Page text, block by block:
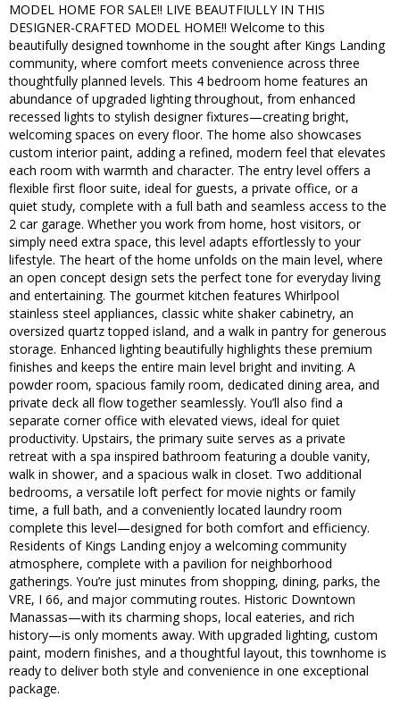
MODEL HOME FOR SALE!! LIVE BEAUTFIULLY IN THIS
DESIGNER-CRAFTED MODEL HOME!! Welcome to this
beautifully designed townhome in the sought after Kings Landing
community, where comfort meets convenience across three
thoughtfully planned levels. This 4 bedroom home features an
abundance of upgraded lighting throughout, from enhanced
recessed lights to stylish designer fixtures—creating bright,
welcoming spaces on every floor. The home also showcases
custom interior paint, adding a refined, modern feel that elevates
each room with warmth and character. The entry level offers a
flexible first floor suite, ideal for guests, a private office, or a
quiet study, complete with a full bath and seamless access to the
2 car garage. Whether you work from home, host visitors, or
simply need extra space, this level adapts effortlessly to your
lifestyle. The heart of the home unfolds on the main level, where
an open concept design sets the perfect tone for everyday living
and entertaining. The gourmet kitchen features Whirlpool
stainless steel appliances, classic white shaker cabinetry, an
oversized quartz topped island, and a walk in pantry for generous
storage. Enhanced lighting beautifully highlights these premium
finishes and keeps the entire main level bright and inviting. A
powder room, spacious family room, dedicated dining area, and
private deck all flow together seamlessly. You’ll also find a
separate corner office with elevated views, ideal for quiet
productivity. Upstairs, the primary suite serves as a private
retreat with a spa inspired bathroom featuring a double vanity,
walk in shower, and a spacious walk in closet. Two additional
bedrooms, a versatile loft perfect for movie nights or family
time, a full bath, and a conveniently located laundry room
complete this level—designed for both comfort and efficiency.
Residents of Kings Landing enjoy a welcoming community
atmosphere, complete with a pavilion for neighborhood
gatherings. You’re just minutes from shopping, dining, parks, the
VRE, I 66, and major commuting routes. Historic Downtown
Manassas—with its charming shops, local eateries, and rich
history—is only moments away. With upgraded lighting, custom
paint, modern finishes, and a thoughtful layout, this townhome is
ready to deliver both style and convenience in one exceptional
package.